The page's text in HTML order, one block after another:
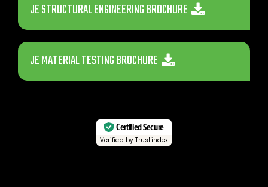
JE STRUCTURAL ENGINEERING BROCHURE
JE MATERIAL TESTING BROCHURE
Certified Secure
Verified by Trustindex